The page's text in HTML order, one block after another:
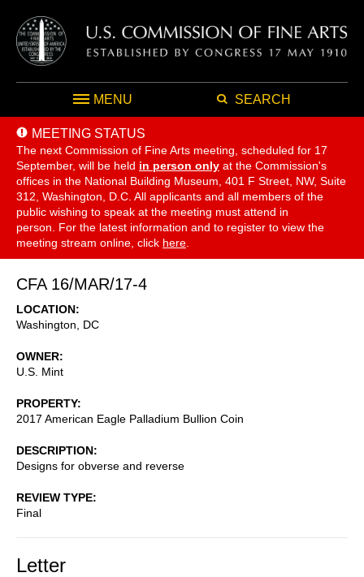
MENU SEARCH
MEETING STATUS
The next Commission of Fine Arts meeting, scheduled for 17
September, will be held in person only at the Commission's
offices in the National Building Museum, 401 F Street, NW, Suite
312, Washington, D.C. All applicants and all members of the
public wishing to speak at the meeting must attend in
person. For the latest information and to register to view the
meeting stream online, click here
CFA 16/MAR/17-4
LOCATION
Washington
DC
OWNER
U.S. Mint
PROPERTY
2017 American Eagle Palladium Bullion Coin
DESCRIPTION
Designs for obverse and reverse
REVIEW TYPE
Final
Letter